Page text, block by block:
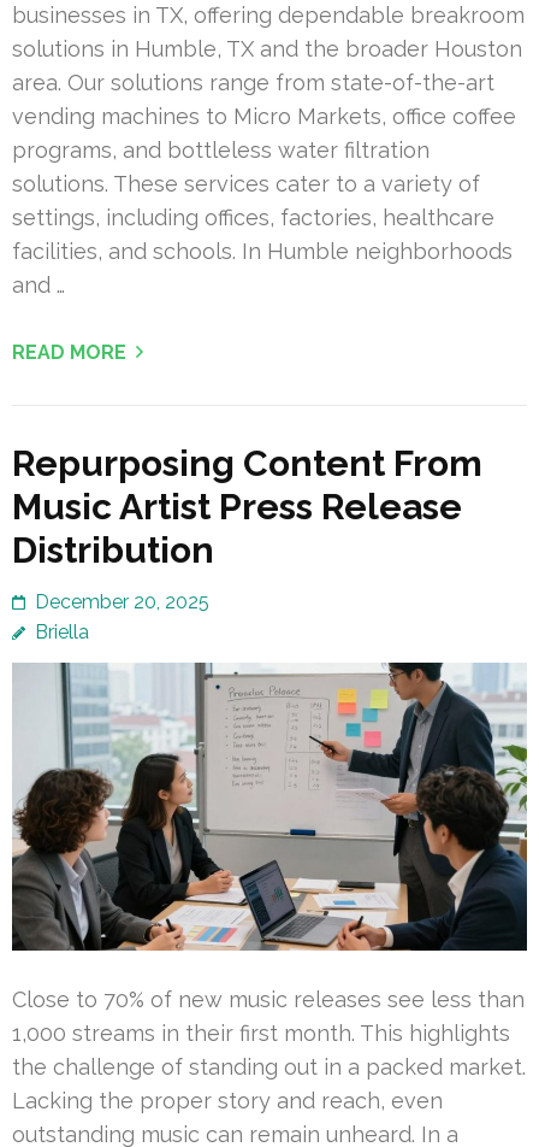
businesses in TX, offering dependable breakroom
solutions in Humble, TX and the broader Houston
area. Our solutions range from state-of-the-art
vending machines to Micro Markets, office coffee
programs, and bottleless water filtration
solutions. These services cater to a variety of
settings, including offices, factories, healthcare
facilities, and schools. In Humble neighborhoods
and …
READ MORE
Repurposing Content From
Music Artist Press Release
Distribution
December 20, 2025
Briella
Close to 70% of new music releases see less than
1,000 streams in their first month. This highlights
the challenge of standing out in a packed market.
Lacking the proper story and reach, even
outstanding music can remain unheard. In a